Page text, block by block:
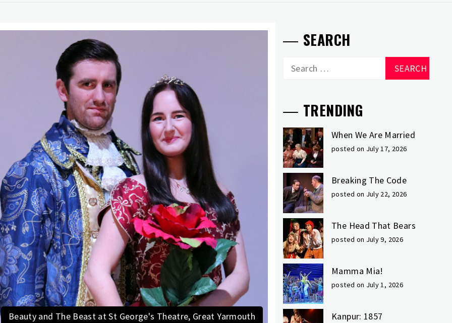
Beauty and The Beast at St George's Theatre, Great Yarmouth
SEARCH
Search
TRENDING
When We Are Married
posted on July 17, 2026
Breaking The Code
posted on July 22, 2026
The Head That Bears
posted on July 9, 2026
Mamma Mia!
posted on July 1, 2026
Kanpur: 1857